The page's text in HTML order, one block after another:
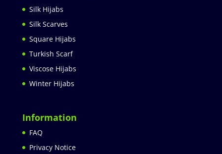
Silk Hijabs
Silk Scarves
Square Hijabs
Turkish Scarf
Viscose Hijabs
Winter Hijabs
Information
FAQ
Privacy Notice